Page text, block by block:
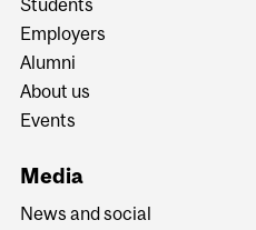
Students
Employers
Alumni
About us
Events
Media
News and social